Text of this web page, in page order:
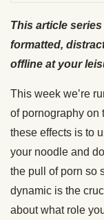
This article
formatted,
offline at your
This week we’re
of pornography on
these effects is to
your noodle and
the pull of porn so
dynamic is the
about what role